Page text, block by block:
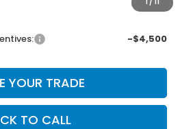
$43,948
-$4,500
YOUR TRADE
TO CALL